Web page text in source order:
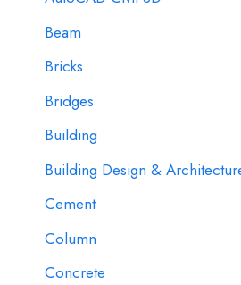
Beam
Bricks
Bridges
Building
Building Design &
Cement
Column
Concrete